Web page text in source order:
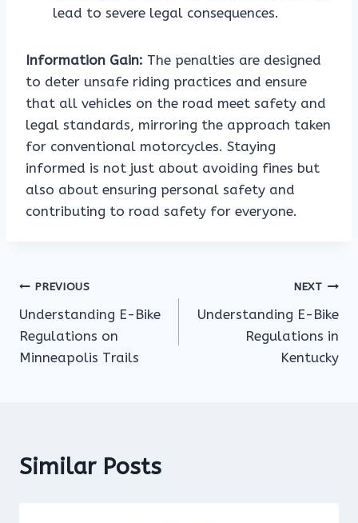
lead to severe legal consequences.
Information Gain: The penalties are designed
to deter unsafe riding practices and ensure
that all vehicles on the road meet safety and
legal standards, mirroring the approach taken
for conventional motorcycles. Staying
informed is not just about avoiding fines but
also about ensuring personal safety and
contributing to road safety for everyone.
Post
navigation
PREVIOUS
Understanding E-Bike
Regulations on
Minneapolis Trails
NEXT
Understanding E-Bike
Regulations in
Kentucky
Similar Posts